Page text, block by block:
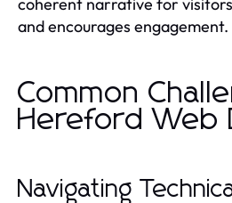
and encourages engagement.
Common
Hereford Web
Navigating